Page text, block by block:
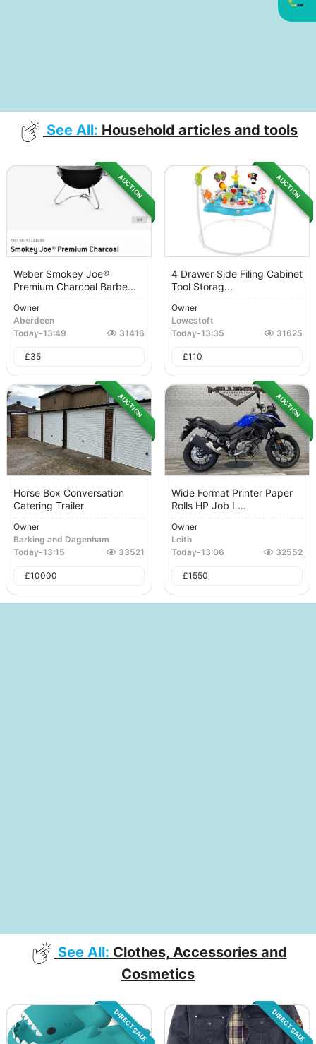
See All: Household articles and tools
AUCTION
Weber Smokey Joe®
Premium Charcoal Barbe...
Owner
Aberdeen
Today-13:49 31416
£35
AUCTION
4 Drawer Side Filing Cabinet
Tool Storag...
Owner
Lowestoft
Today-13:35 31625
£110
AUCTION
Horse Box Conversation
Catering Trailer
Owner
Barking and Dagenham
Today-13:15 33521
£10000
AUCTION
Wide Format Printer Paper
Rolls HP Job L...
Owner
Leith
Today-13:06 32552
£1550
See All: Clothes, Accessories and
Cosmetics
DIRECT SALE DIRECT SALE